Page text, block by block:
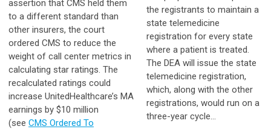
assertion that CMS held them
to a different standard than
other insurers, the court
ordered CMS to reduce the
weight of call center metrics in
calculating star ratings. The
recalculated ratings could
increase UnitedHealthcare’s MA
earnings by $10 million
(see CMS Ordered To
the registrants to maintain a
state telemedicine
registration for every state
where a patient is treated.
The DEA will issue the state
telemedicine registration,
which, along with the other
registrations, would run on a
three-year cycle…